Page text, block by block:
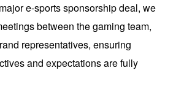
e-sports sponsorship deal, we
between the gaming team,
representatives, ensuring
and expectations are fully